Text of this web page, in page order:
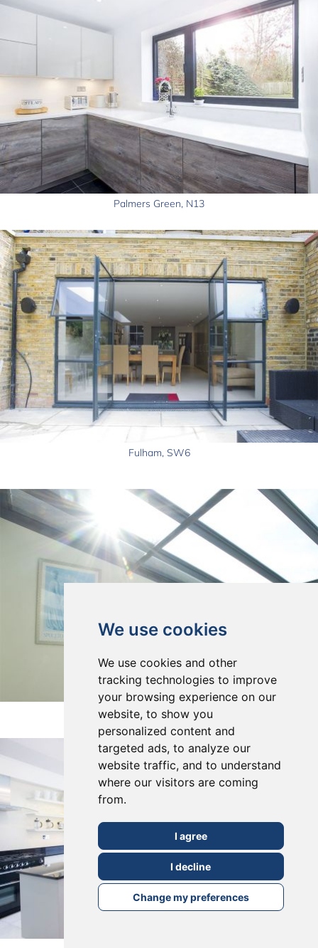
We use cookies
We use cookies and other
tracking technologies to improve
your browsing experience on our
website, to show you
personalized content and
targeted ads, to analyze our
website traffic, and to understand
where our visitors are coming
from.
I agree
I decline
Change my preferences
Palmers Green, N13
Fulham, SW6
East Dulwich, SE22